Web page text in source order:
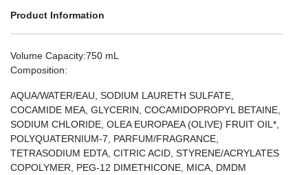
Product Information
Volume Capacity:750 mL
Composition:
AQUA/WATER/EAU, SODIUM LAURETH SULFATE,
COCAMIDE MEA, GLYCERIN, COCAMIDOPROPYL BETAINE,
SODIUM CHLORIDE, OLEA EUROPAEA (OLIVE) FRUIT OIL*,
POLYQUATERNIUM-7, PARFUM/FRAGRANCE,
TETRASODIUM EDTA, CITRIC ACID, STYRENE/ACRYLATES
COPOLYMER, PEG-12 DIMETHICONE, MICA, DMDM